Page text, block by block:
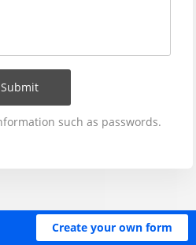
Submit
such as passwords.
Create your own form